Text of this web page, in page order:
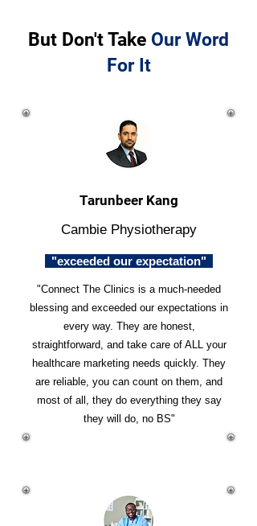
But Don't Take Our Word
For It
Tarunbeer Kang
Cambie Physiotherapy
"exceeded our expectation"
"Connect The Clinics is a much-needed
blessing and exceeded our expectations in
every way. They are honest,
straightforward, and take care of ALL your
healthcare marketing needs quickly. They
are reliable, you can count on them, and
most of all, they do everything they say
they will do, no BS"